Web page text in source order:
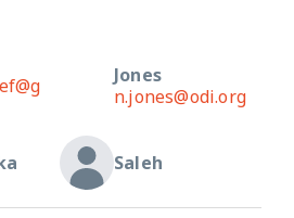
Jones
n.jones@odi.org
Saleh